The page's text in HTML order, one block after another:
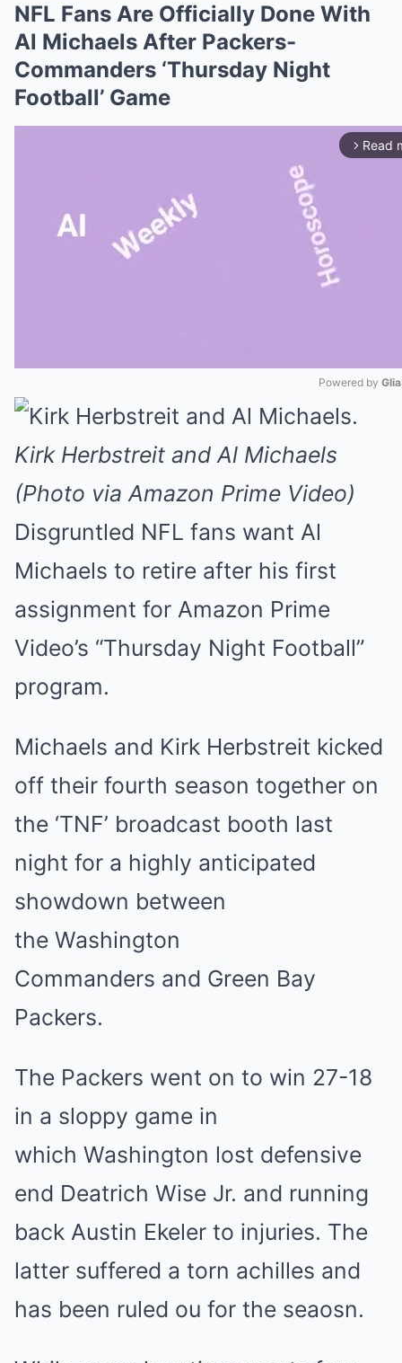
NFL Fans Are Officially Done With
Al Michaels After Packers-
Commanders ‘Thursday Night
Football’ Game
arrow_forward_ios Read
Powered by
Kirk Herbstreit and Al Michaels
(Photo via Amazon Prime Video)
Disgruntled NFL fans want Al
Michaels to retire after his first
assignment for Amazon Prime
Video’s “Thursday Night Football”
program.
Michaels and Kirk Herbstreit kicked
off their fourth season together on
the ‘TNF’ broadcast booth last
night for a highly anticipated
showdown between
the Washington
Commanders and Green Bay
Packers.
The Packers went on to win 27-18
in a sloppy game in
which Washington lost defensive
end Deatrich Wise Jr. and running
back Austin Ekeler to injuries. The
latter suffered a torn achilles and
has been ruled ou for the seaosn.